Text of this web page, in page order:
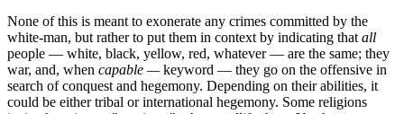
None of this is meant to exonerate any crimes committed by the
white-man, but rather to put them in context by indicating thatall
people — white, black, yellow, red, whatever — are the same; they
war, and, when capable —keyword — they go on the offensive in
search of conquest and hegemony. Depending on their abilities, it
could be either tribal or international hegemony. Some religions